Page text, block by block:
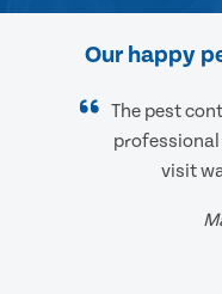
Our happy
The pest
visit